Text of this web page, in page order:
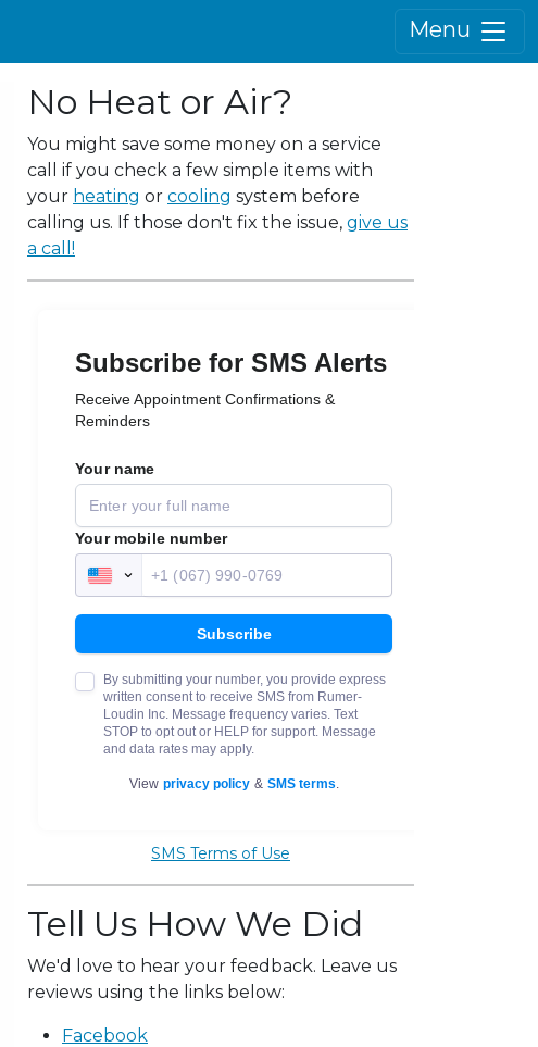
Menu
No Heat or Air?
You might save some money on a service
call if you check a few simple items with
your heating or cooling system before
calling us. If those don't fix the issue, give us
a call!
SMS Terms of Use
Tell Us How We Did
We'd love to hear your feedback. Leave us
reviews using the links below:
Facebook